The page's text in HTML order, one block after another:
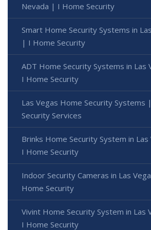
Nevada | I Home Security
Smart Home Security Systems in
| I Home Security
ADT Home Security Systems in Las
I Home Security
Las Vegas Home Security Systems
Security Services
Brinks Home Security System in
I Home Security
Indoor Security Cameras in Las
Home Security
Vivint Home Security System in Las
I Home Security